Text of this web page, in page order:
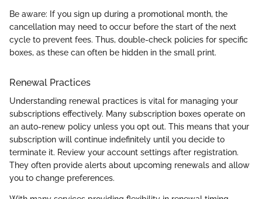
Be aware: If you sign up during a promotional month, the
cancellation may need to occur before the start of the next
cycle to prevent fees. Thus, double-check policies for specific
boxes, as these can often be hidden in the small print.
Renewal Practices
Understanding renewal practices is vital for managing your
subscriptions effectively. Many subscription boxes operate on
an auto-renew policy unless you opt out. This means that your
subscription will continue indefinitely until you decide to
terminate it. Review your account settings after registration.
They often provide alerts about upcoming renewals and allow
you to change preferences.